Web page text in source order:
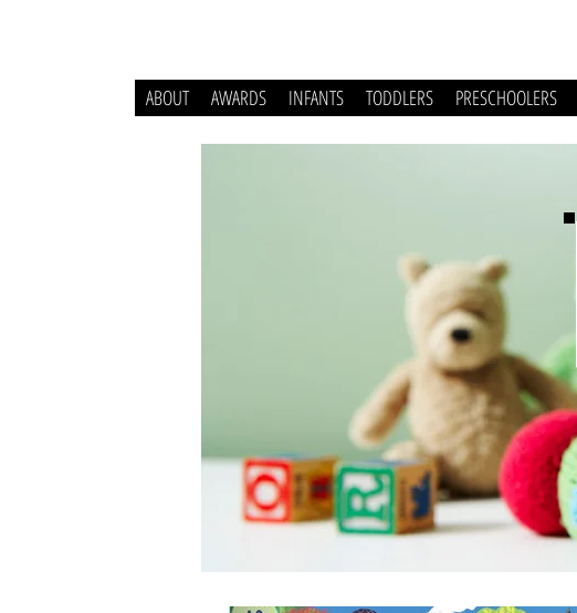
ABOUT AWARDS INFANTS TODDLERS PRESCHOOLERS